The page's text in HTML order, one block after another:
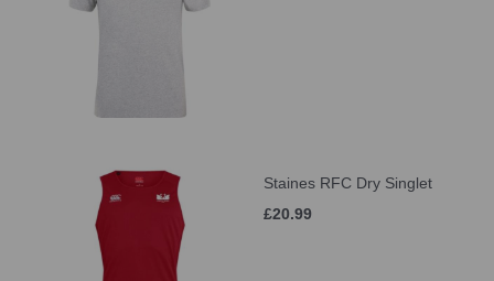
Staines RFC Dry Singlet
£20.99